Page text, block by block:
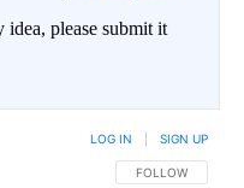
please submit it
FOLLOW THIS
FOLLOW
LOG IN SIGN UP